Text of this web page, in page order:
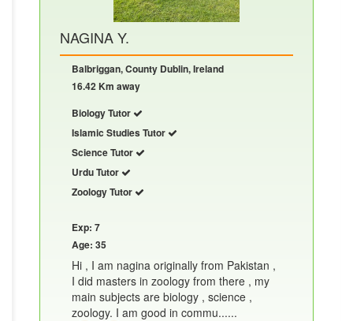
NAGINA Y.
Balbriggan, County Dublin, Ireland
16.42 Km away
Biology Tutor
Islamic Studies Tutor
Science Tutor
Urdu Tutor
Zoology Tutor
Exp: 7
Age: 35
Hi , I am nagina originally from Pakistan ,
I did masters in zoology from there , my
main subjects are biology , science ,
zoology. I am good in commu......